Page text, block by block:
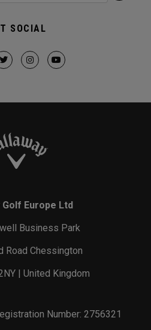
SOCIAL
Golf Europe Ltd
Business Park
Road Chessington
| United Kingdom
Number: 2756321